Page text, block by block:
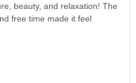
beauty, and relaxation! The
free time made it feel